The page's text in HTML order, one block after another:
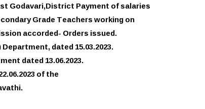
Godavari,District Payment of salaries
Grade Teachers working on
accorded- Orders issued.
dated 15.03.2023.
dated 13.06.2023.
of the